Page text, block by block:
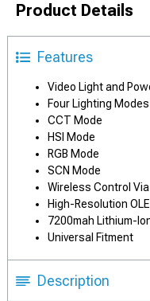
Product Details
Features
Video Light and
Four Lighting Modes
CCT Mode
HSI Mode
RGB Mode
SCN Mode
Wireless Control Via
High-Resolution
7200mah Lithium-
Universal Fitment
Description